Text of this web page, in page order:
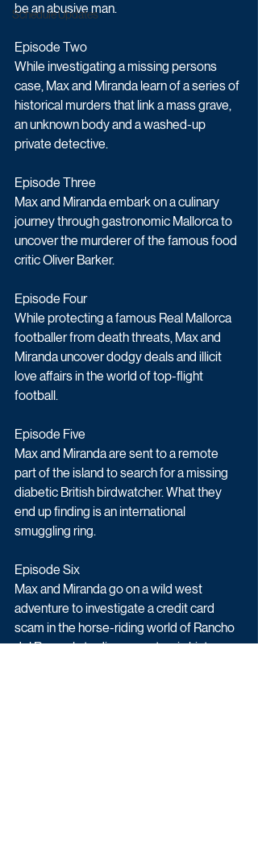
Schedule Updates
be an abusive man.
Episode Two
While investigating a missing persons
case, Max and Miranda learn of a series of
historical murders that link a mass grave,
an unknown body and a washed-up
private detective.
Episode Three
Max and Miranda embark on a culinary
journey through gastronomic Mallorca to
uncover the murderer of the famous food
critic Oliver Barker.
Episode Four
While protecting a famous Real Mallorca
footballer from death threats, Max and
Miranda uncover dodgy deals and illicit
love affairs in the world of top-flight
football.
Episode Five
Max and Miranda are sent to a remote
part of the island to search for a missing
diabetic British birdwatcher. What they
end up finding is an international
smuggling ring.
Episode Six
Max and Miranda go on a wild west
adventure to investigate a credit card
scam in the horse-riding world of Rancho
del Ray, only to discover a tragic history